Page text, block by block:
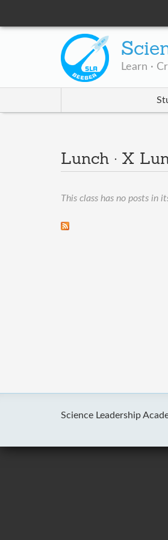
Learn ·
Lunch · X
This class has no posts in
Science Leadership